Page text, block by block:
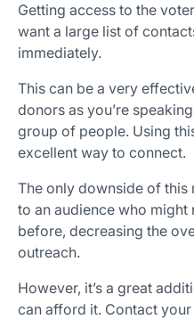
Getting access to the
want a large list of
immediately.
This can be a very
donors as you’re
group of people. Using
excellent way to connect.
The only downside of this
to an audience who
before, decreasing the
outreach.
However, it’s a great
can afford it. Contact